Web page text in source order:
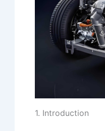
1. Introduction